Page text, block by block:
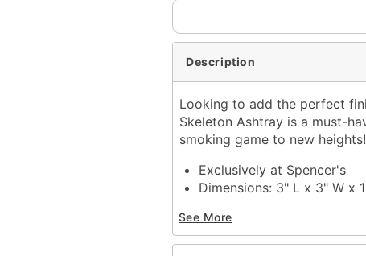
Description
Looking to add the perfect
Skeleton Ashtray is a must-
smoking game to new heights!
Exclusively at Spencer's
Dimensions: 3" L x 3" W x
Care: Spot clean
Imported
See More